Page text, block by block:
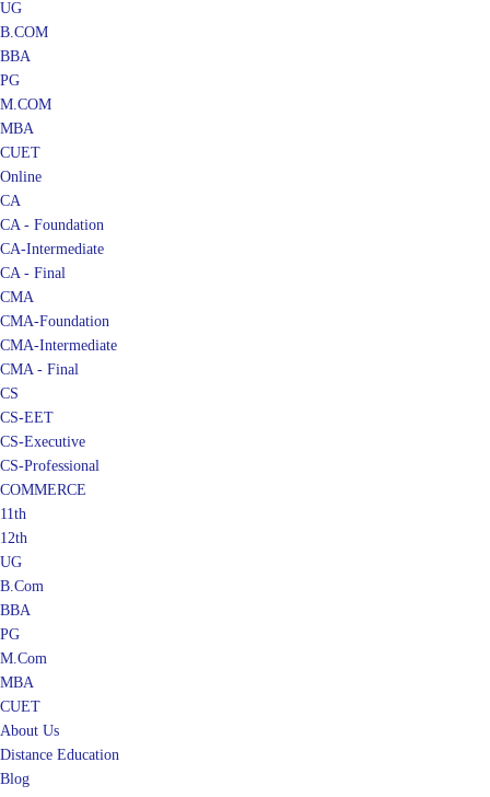
UG
B.COM
BBA
PG
M.COM
MBA
CUET
Online
CA
CA - Foundation
CA-Intermediate
CA - Final
CMA
CMA-Foundation
CMA-Intermediate
CMA - Final
CS
CS-EET
CS-Executive
CS-Professional
COMMERCE
11th
12th
UG
B.Com
BBA
PG
M.Com
MBA
CUET
About Us
Distance Education
Blog